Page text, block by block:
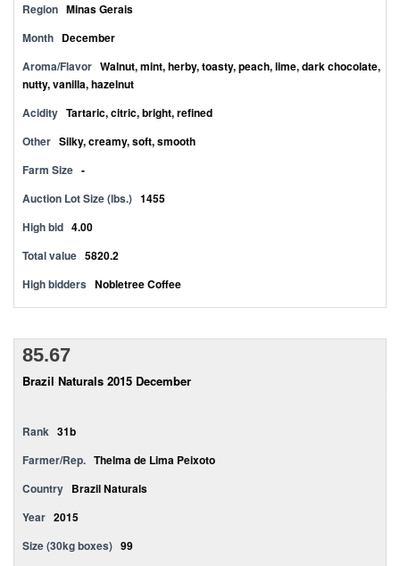
Region Minas Gerais
Month December
Aroma/Flavor Walnut, mint, herby, toasty, peach, lime, dark chocolate,
nutty, vanilla, hazelnut
Acidity Tartaric, citric, bright, refined
Other Silky, creamy, soft, smooth
Farm Size -
Auction Lot Size (lbs.) 1455
High bid 4.00
Total value 5820.2
High bidders Nobletree Coffee
85.67
Brazil Naturals 2015 December
Rank 31b
Farmer/Rep. Thelma de Lima Peixoto
Country Brazil Naturals
Year 2015
Size (30kg boxes) 99